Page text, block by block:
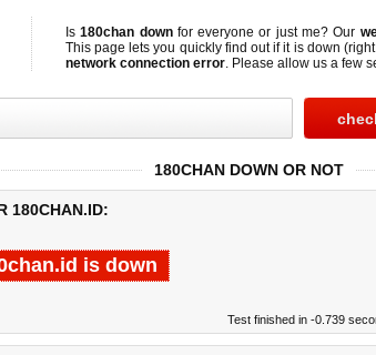
Is180chan downfor everyone or just me? Our
This page lets you quickly find out ifit is down
network connection error. Please allow us a few
180CHAN DOWN OR NOT
180CHAN.ID:
is down
Test finished in -0.739